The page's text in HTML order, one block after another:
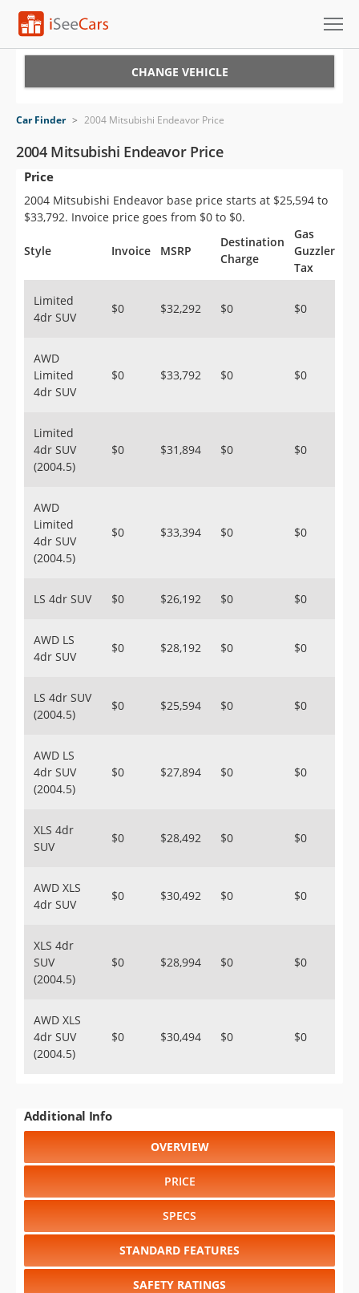
VIN Check
Saved Cars
Saved Searches
Saved iVIN Reports
Sign Up
CHANGE VEHICLE
Car Finder > 2004 Mitsubishi Endeavor Price
2004 Mitsubishi Endeavor Price
Price
2004 Mitsubishi Endeavor base price starts at $25,594 to
$33,792. Invoice price goes from $0 to $0.
Style Invoice MSRP
Destination
Charge
Gas
Guzzler
Tax
Limited
4dr SUV
$0 $32,292 $0 $0
AWD
Limited
4dr SUV
$0 $33,792 $0 $0
Limited
4dr SUV
(2004.5)
$0 $31,894 $0 $0
AWD
Limited
4dr SUV
(2004.5)
$0 $33,394 $0 $0
LS 4dr SUV $0 $26,192 $0 $0
AWD LS
4dr SUV
$0 $28,192 $0 $0
LS 4dr SUV
(2004.5)
$0 $25,594 $0 $0
AWD LS
4dr SUV
(2004.5)
$0 $27,894 $0 $0
XLS 4dr
SUV
$0 $28,492 $0 $0
AWD XLS
4dr SUV
$0 $30,492 $0 $0
XLS 4dr
SUV
(2004.5)
$0 $28,994 $0 $0
AWD XLS
4dr SUV
(2004.5)
$0 $30,494 $0 $0
Additional Info
OVERVIEW
PRICE
SPECS
STANDARD FEATURES
SAFETY RATINGS